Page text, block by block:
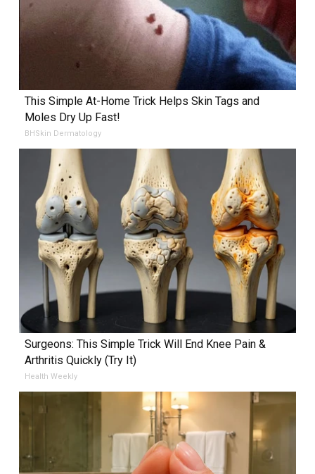
This Simple At-Home Trick Helps Skin Tags and
Moles Dry Up Fast!
BHSkin Dermatology
Surgeons: This Simple Trick Will End Knee Pain &
Arthritis Quickly (Try It)
Health Weekly